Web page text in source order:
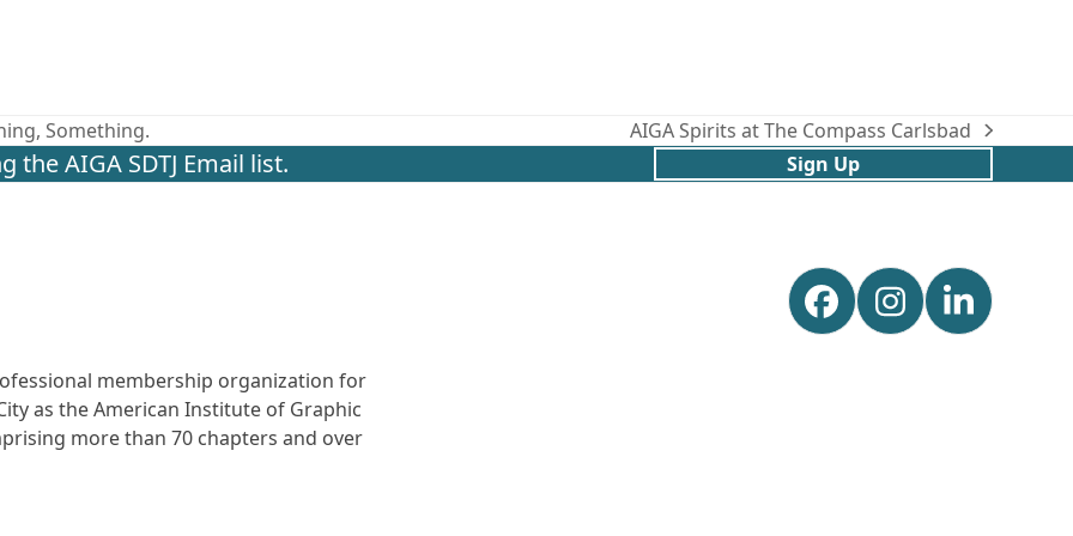
Something.
next
post:
AIGA Spirits at The Compass Carlsbad
AIGA SDTJ Email list. Sign Up
membership organization for
as the American Institute of Graphic
more than 70 chapters and over
Facebook
Instagram